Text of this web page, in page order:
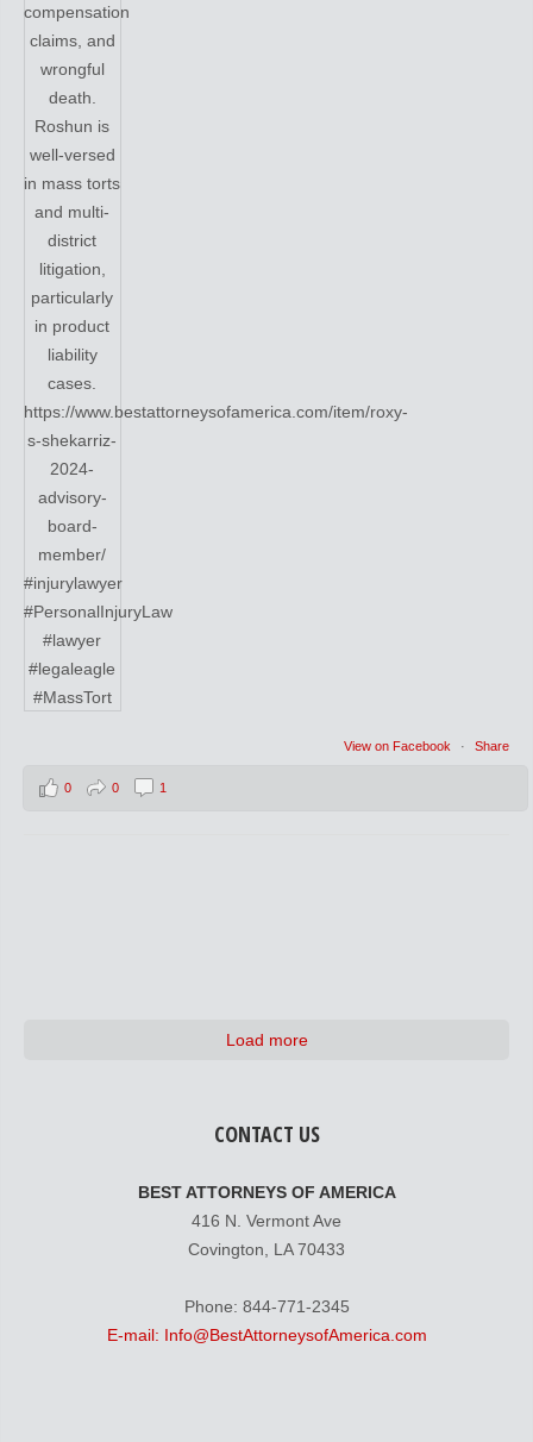
View on Facebook · Share
0 0 1
Load more
CONTACT US
BEST ATTORNEYS OF AMERICA
416 N. Vermont Ave
Covington, LA 70433
Phone: 844-771-2345
E-mail: Info@BestAttorneysofAmerica.com